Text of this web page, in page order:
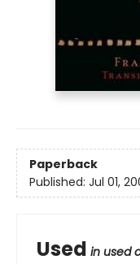
Paperback
Published: Jul 01,
Used in used